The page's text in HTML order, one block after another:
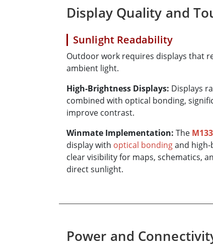
Display Quality and
Sunlight Readability
Outdoor work requires displays that
ambient light.
High-Brightness Displays: Displays
combined with optical bonding,
improve contrast.
Winmate Implementation: The
display with optical bondingand
clear visibility for maps, schematics,
direct sunlight.
Power and